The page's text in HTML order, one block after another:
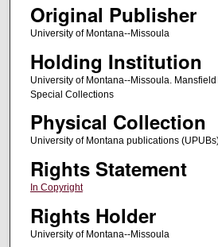
Original Publisher
University of Montana--Missoula
Holding Institution
University of Montana--Missoula.
Special Collections
Physical Collection
University of Montana publications
Rights Statement
In Copyright
Rights Holder
University of Montana--Missoula